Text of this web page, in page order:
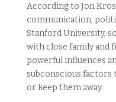
According to Jon
communication,
Stanford University,
with close family and
powerful influences
subconscious factors
or keep them away.